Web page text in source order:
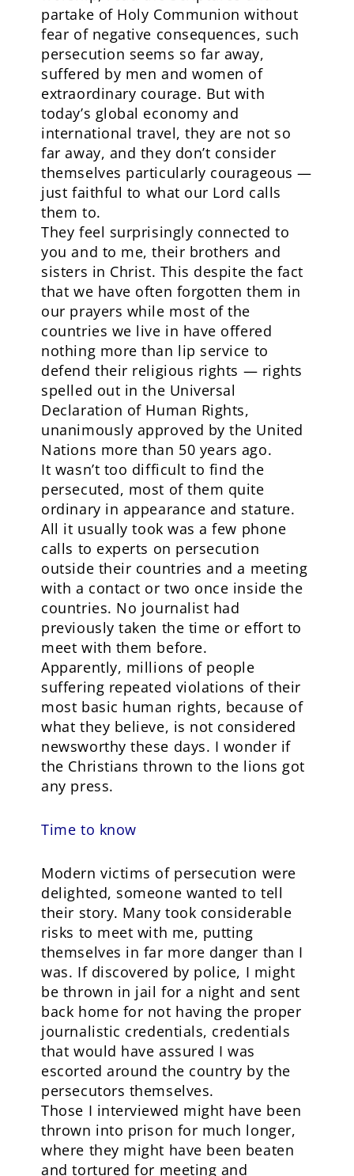
partake of Holy Communion without
fear of negative consequences, such
persecution seems so far away,
suffered by men and women of
extraordinary courage. But with
today’s global economy and
international travel, they are not so
far away, and they don’t consider
themselves particularly courageous —
just faithful to what our Lord calls
them to.
They feel surprisingly connected to
you and to me, their brothers and
sisters in Christ. This despite the fact
that we have often forgotten them in
our prayers while most of the
countries we live in have offered
nothing more than lip service to
defend their religious rights — rights
spelled out in the Universal
Declaration of Human Rights,
unanimously approved by the United
Nations more than 50 years ago.
It wasn’t too difficult to find the
persecuted, most of them quite
ordinary in appearance and stature.
All it usually took was a few phone
calls to experts on persecution
outside their countries and a meeting
with a contact or two once inside the
countries. No journalist had
previously taken the time or effort to
meet with them before.
Apparently, millions of people
suffering repeated violations of their
most basic human rights, because of
what they believe, is not considered
newsworthy these days. I wonder if
the Christians thrown to the lions got
any press.
Time to know
Modern victims of persecution were
delighted, someone wanted to tell
their story. Many took considerable
risks to meet with me, putting
themselves in far more danger than I
was. If discovered by police, I might
be thrown in jail for a night and sent
back home for not having the proper
journalistic credentials, credentials
that would have assured I was
escorted around the country by the
persecutors themselves.
Those I interviewed might have been
thrown into prison for much longer,
where they might have been beaten
and tortured for meeting and